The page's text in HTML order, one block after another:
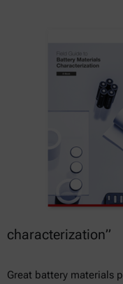
characterization”
Great battery materials